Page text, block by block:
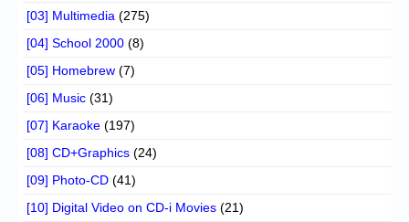
[03] Multimedia (275)
[04] School 2000 (8)
[05] Homebrew (7)
[06] Music (31)
[07] Karaoke (197)
[08] CD+Graphics (24)
[09] Photo-CD (41)
[10] Digital Video on CD-i Movies (21)